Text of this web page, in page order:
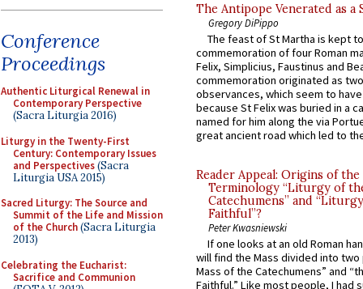
Conference
Proceedings
Authentic Liturgical Renewal in
Contemporary Perspective
(Sacra Liturgia 2016)
Liturgy in the Twenty-First
Century: Contemporary Issues
and Perspectives(Sacra
Liturgia USA 2015)
Sacred Liturgy: The Source and
Summit of the Life and Mission
of the Church(Sacra Liturgia
2013)
Celebrating the Eucharist:
Sacrifice and Communion
The Antipope Venerated as a
Gregory DiPippo
The feast of St Martha is kept
commemoration of four Roman
Felix, Simplicius, Faustinus and
commemoration originated as
observances, which seem to
because St Felix was buried in a
named for him along the via
great ancient road which led to
Reader Appeal: Origins of the
Terminology “Liturgy of
Catechumens” and
Faithful”?
Peter Kwasniewski
If one looks at an old Roman
will find the Mass divided into
Mass of the Catechumens” and
Faithful.” Like most people, I had